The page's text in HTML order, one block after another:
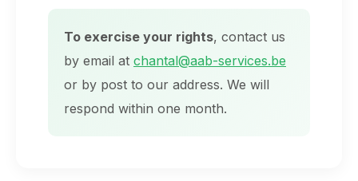
To exercise your rights, contact us
by email at chantal@aab-services.be
or by post to our address. We will
respond within one month.